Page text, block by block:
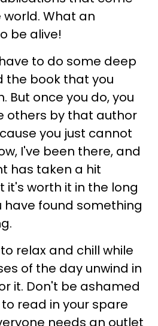
What an
be alive!
to do some deep
the book that you
But once you do, you
others by that author
you just cannot
I've been there, and
has taken a hit
it's worth it in the long
have found something
relax and chill while
of the day unwind in
it. Don't be ashamed
read in your spare
needs an outlet